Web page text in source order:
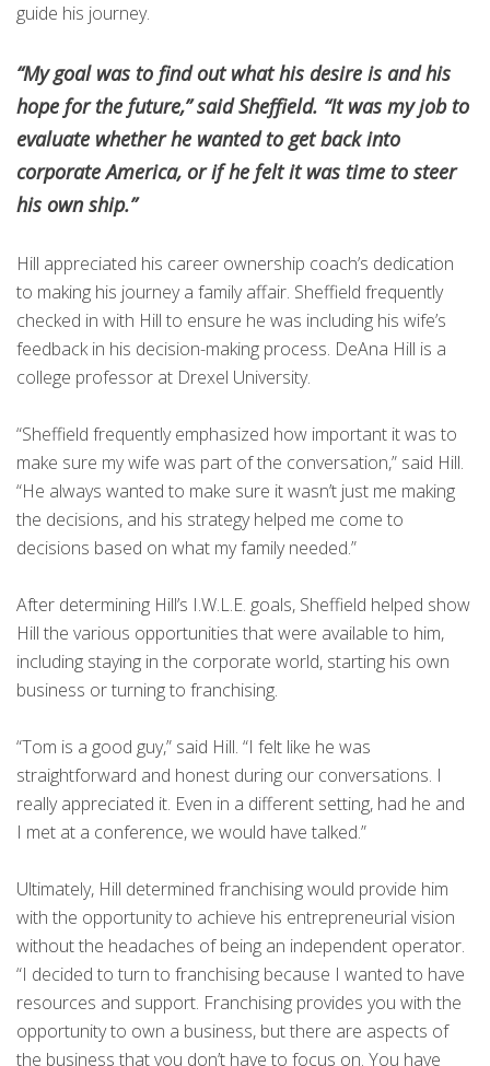
guide his journey.
“My goal was to find out what his desire is and his
hope for the future,” said Sheffield. “It was my job to
evaluate whether he wanted to get back into
corporate America, or if he felt it was time to steer
his own ship.”
Hill appreciated his career ownership coach’s dedication
to making his journey a family affair. Sheffield frequently
checked in with Hill to ensure he was including his wife’s
feedback in his decision-making process. DeAna Hill is a
college professor at Drexel University.
“Sheffield frequently emphasized how important it was to
make sure my wife was part of the conversation,” said Hill.
“He always wanted to make sure it wasn’t just me making
the decisions, and his strategy helped me come to
decisions based on what my family needed.”
After determining Hill’s I.W.L.E. goals, Sheffield helped show
Hill the various opportunities that were available to him,
including staying in the corporate world, starting his own
business or turning to franchising.
“Tom is a good guy,” said Hill. “I felt like he was
straightforward and honest during our conversations. I
really appreciated it. Even in a different setting, had he and
I met at a conference, we would have talked.”
Ultimately, Hill determined franchising would provide him
with the opportunity to achieve his entrepreneurial vision
without the headaches of being an independent operator.
“I decided to turn to franchising because I wanted to have
resources and support. Franchising provides you with the
opportunity to own a business, but there are aspects of
the business that you don’t have to focus on. You have